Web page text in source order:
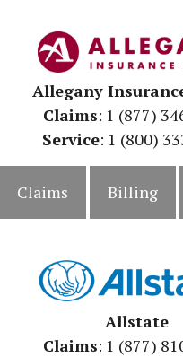
Allegany
Claims: 1 (877)
Service: 1 (800)
Claims Billing
Allstate
Claims: 1 (877)